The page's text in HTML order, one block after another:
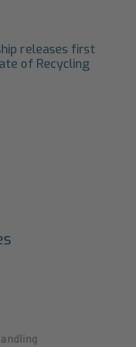
releases first
of Recycling